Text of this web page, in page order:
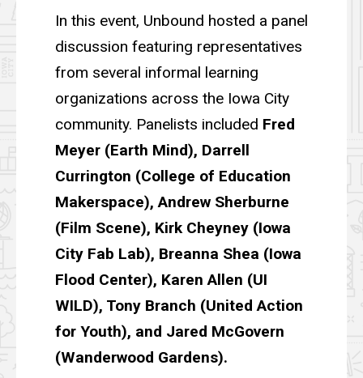
In this event, Unbound hosted a panel
discussion featuring representatives
from several informal learning
organizations across the Iowa City
community. Panelists included Fred
Meyer (Earth Mind), Darrell
Currington (College of Education
Makerspace), Andrew Sherburne
(Film Scene), Kirk Cheyney (Iowa
City Fab Lab), Breanna Shea (Iowa
Flood Center), Karen Allen (UI
WILD), Tony Branch (United Action
for Youth), and Jared McGovern
(Wanderwood Gardens).